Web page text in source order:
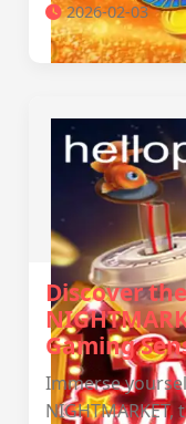
2026-02-03
Discover
Gaming
Immerse